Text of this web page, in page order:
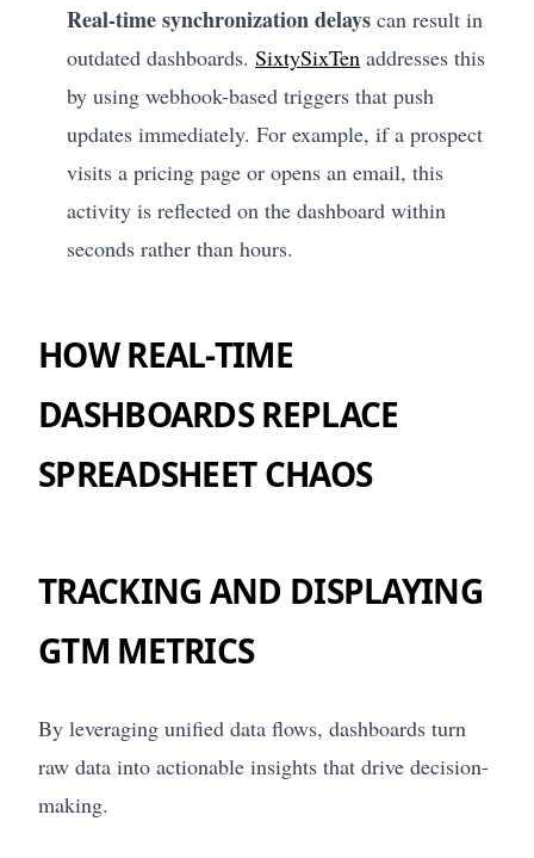
Real-time synchronization delays can result in
outdated dashboards. SixtySixTen addresses this
by using webhook-based triggers that push
updates immediately. For example, if a prospect
visits a pricing page or opens an email, this
activity is reflected on the dashboard within
seconds rather than hours.
HOW REAL-TIME
DASHBOARDS REPLACE
SPREADSHEET CHAOS
TRACKING AND DISPLAYING
GTM METRICS
By leveraging unified data flows, dashboards turn
raw data into actionable insights that drive decision-
making.